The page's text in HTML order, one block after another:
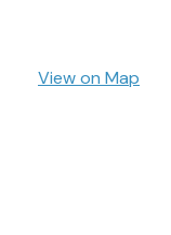
View on Map